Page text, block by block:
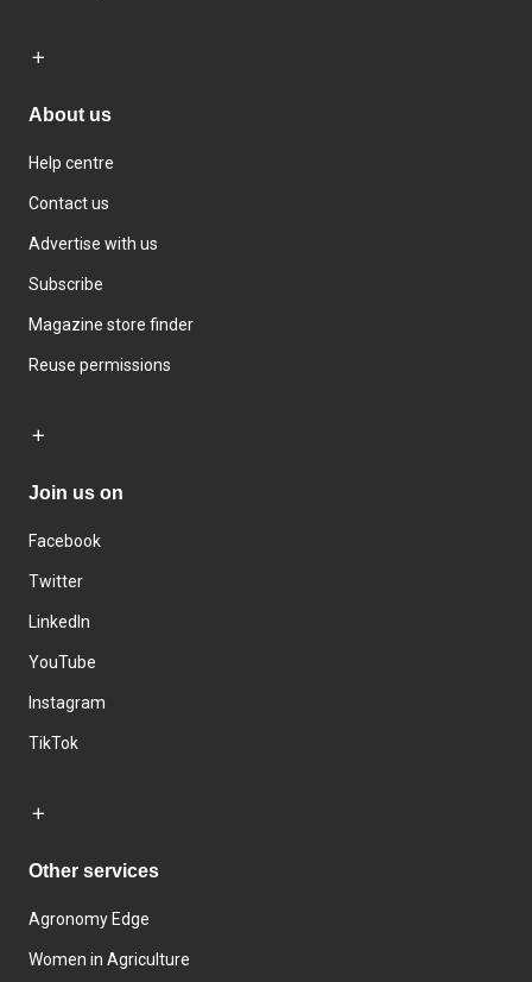
About us
Help centre
Contact us
Advertise with us
Subscribe
Magazine store finder
Reuse permissions
Join us on
Facebook
Twitter
LinkedIn
YouTube
Instagram
TikTok
Other services
Agronomy Edge
Women in Agriculture